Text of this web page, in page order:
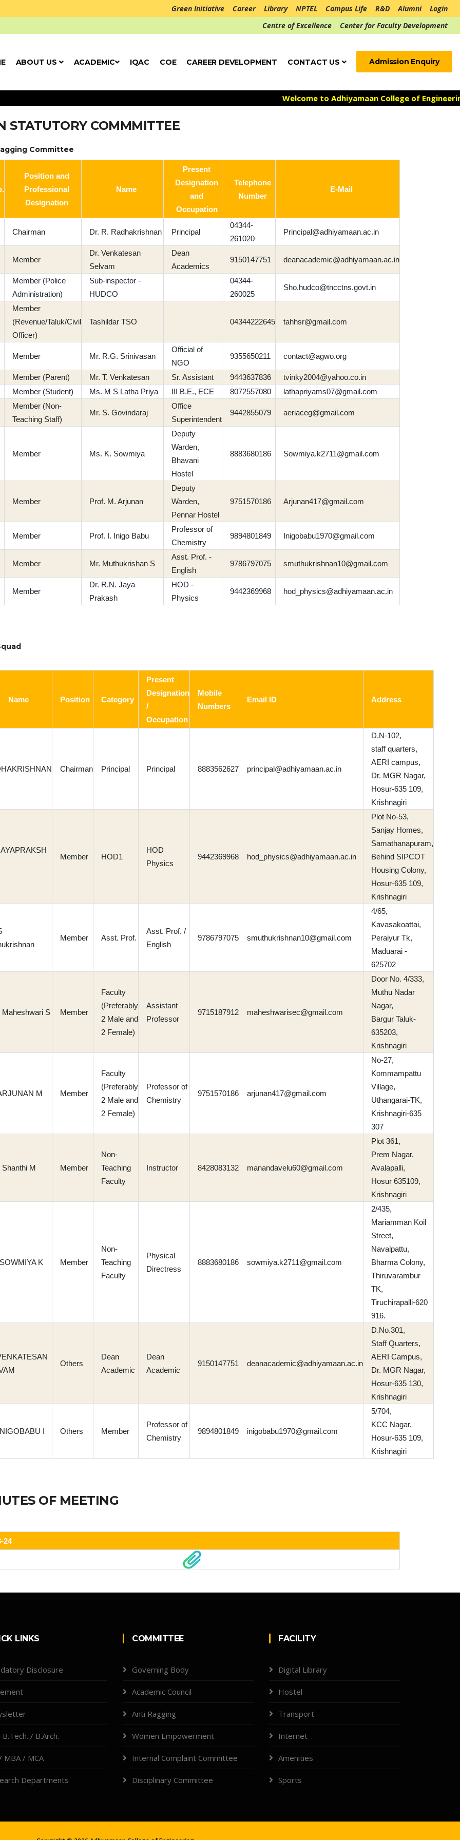
Green Initiative Career Library NPTEL Campus Life R&D Alumni Login
Centre of Excellence Center for Faculty Development
ABOUT US ACADEMIC IQAC COE CAREER DEVELOPMENT CONTACT US Admission Enquiry
Welcome to Adhiyamaan College of Engineering ***
STATUTORY COMMMITTEE
Committee
Position and
Professional
Designation
Name
Present
Designation
and
Occupation
Telephone
Number
E-Mail
Chairman Dr. R. Radhakrishnan Principal
04344-
261020
Principal@adhiyamaan.ac.in
Member
Dr. Venkatesan
Selvam
Dean
Academics
9150147751 deanacademic@adhiyamaan.ac.in
Member (Police
Administration)
Sub-inspector -
HUDCO
04344-
260025
Sho.hudco@tncctns.govt.in
Member
(Revenue/Taluk/Civil
Officer)
Tashildar TSO 04344222645 tahhsr@gmail.com
Member Mr. R.G. Srinivasan
Official of
NGO
9355650211 contact@agwo.org
Member (Parent) Mr. T. Venkatesan Sr. Assistant 9443637836
tvinky2004@yahoo.co.in
Member (Student) Ms. M S Latha Priya III B.E., ECE 8072557080 lathapriyams07@gmail.com
Member (Non-
Teaching Staff)
Mr. S. Govindaraj
Office
Superintendent
9442855079 aeriaceg@gmail.com
Member Ms. K. Sowmiya
Deputy
Warden,
Bhavani
Hostel
8883680186 Sowmiya.k2711@gmail.com
Member Prof. M. Arjunan
Deputy
Warden,
Pennar Hostel
9751570186 Arjunan417@gmail.com
Member Prof. I. Inigo Babu
Professor of
Chemistry
9894801849 Inigobabu1970@gmail.com
Member Mr. Muthukrishan S
Asst. Prof. -
English
9786797075 smuthukrishnan10@gmail.com
Member
Dr. R.N. Jaya
Prakash
HOD -
Physics
9442369968 hod_physics@adhiyamaan.ac.in
Name Position Category
Present
Designation
/
Occupation
Mobile
Numbers
Email ID Address
Chairman Principal Principal 8883562627 principal@adhiyamaan.ac.in
D.N-102,
staff quarters,
AERI campus,
Dr. MGR Nagar,
Hosur-635 109,
Krishnagiri
Member HOD1
HOD
Physics
9442369968 hod_physics@adhiyamaan.ac.in
Plot No-53,
Sanjay Homes,
Samathanapuram,
Behind SIPCOT
Housing Colony,
Hosur-635 109,
Krishnagiri
Member Asst. Prof.
Asst. Prof. /
English
9786797075 smuthukrishnan10@gmail.com
4/65,
Kavasakoattai,
Peraiyur Tk,
Maduarai -
625702
Maheshwari S Member
Faculty
(Preferably
2 Male and
2 Female)
Assistant
Professor
9715187912 maheshwarisec@gmail.com
Door No. 4/333,
Muthu Nadar
Nagar,
Bargur Taluk-
635203,
Krishnagiri
M Member
Faculty
(Preferably
2 Male and
2 Female)
Professor of
Chemistry
9751570186 arjunan417@gmail.com
No-27,
Kommampattu
Village,
Uthangarai-TK,
Krishnagiri-635
307
Shanthi M Member
Non-
Teaching
Faculty
Instructor 8428083132 manandavelu60@gmail.com
Plot 361,
Prem Nagar,
Avalapalli,
Hosur 635109,
Krishnagiri
K Member
Non-
Teaching
Faculty
Physical
Directress
8883680186 sowmiya.k2711@gmail.com
2/435,
Mariamman Koil
Street,
Navalpattu,
Bharma Colony,
Thiruvarambur
TK,
Tiruchirapalli-620
916.
Others
Dean
Academic
Dean
Academic
9150147751 deanacademic@adhiyamaan.ac.in
D.No.301,
Staff Quarters,
AERI Campus,
Dr. MGR Nagar,
Hosur-635 130,
Krishnagiri
I Others Member
Professor of
Chemistry
9894801849 inigobabu1970@gmail.com
5/704,
KCC Nagar,
Hosur-635 109,
Krishnagiri
OF MEETING
24
LINKS
Disclosure
B.Tech. / B.Arch.
MBA / MCA
Departments
COMMITTEE
Governing Body
Academic Council
Anti Ragging
Women Empowerment
Internal Complaint Committee
Disciplinary Committee
FACILITY
Digital Library
Hostel
Transport
Internet
Amenities
Sports